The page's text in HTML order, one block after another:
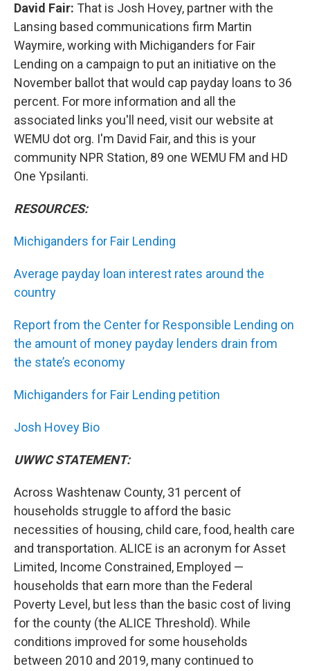
David Fair: That is Josh Hovey, partner with the
Lansing based communications firm Martin
Waymire, working with Michiganders for Fair
Lending on a campaign to put an initiative on the
November ballot that would cap payday loans to 36
percent. For more information and all the
associated links you'll need, visit our website at
WEMU dot org. I'm David Fair, and this is your
community NPR Station, 89 one WEMU FM and HD
One Ypsilanti.
RESOURCES:
Michiganders for Fair Lending
Average payday loan interest rates around the
country
Report from the Center for Responsible Lending on
the amount of money payday lenders drain from
the state’s economy
Michiganders for Fair Lending petition
Josh Hovey Bio
UWWC STATEMENT:
Across Washtenaw County, 31 percent of
households struggle to afford the basic
necessities of housing, child care, food, health care
and transportation. ALICE is an acronym for Asset
Limited, Income Constrained, Employed —
households that earn more than the Federal
Poverty Level, but less than the basic cost of living
for the county (the ALICE Threshold). While
conditions improved for some households
between 2010 and 2019, many continued to